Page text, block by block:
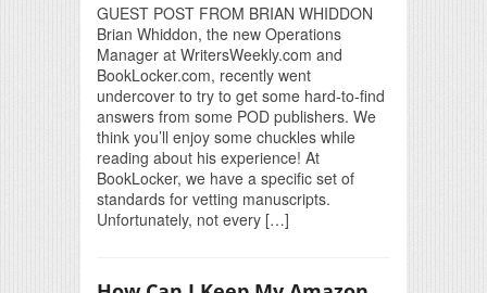
GUEST POST FROM BRIAN WHIDDON
Brian Whiddon, the new Operations
Manager at WritersWeekly.com and
BookLocker.com, recently went
undercover to try to get some hard-to-find
answers from some POD publishers. We
think you’ll enjoy some chuckles while
reading about his experience! At
BookLocker, we have a specific set of
standards for vetting manuscripts.
Unfortunately, not every […]